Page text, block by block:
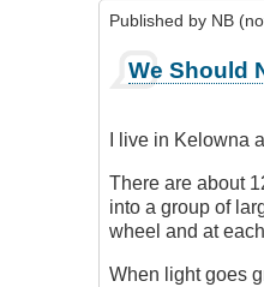
Published by NB
We Should
I live in Kelowna
There are about
into a group of
wheel and at
When light goes